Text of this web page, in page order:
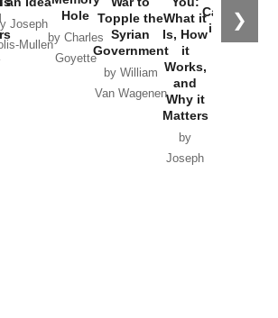
❯
Joseph
Mullen
Hole
by Charles
Goyette
Topple the
Syrian
Government
by William
Van Wagenen
What it
Is, How
it
Works,
and
Why it
Matters
by
Joseph
Catastrophe
in Ukraine